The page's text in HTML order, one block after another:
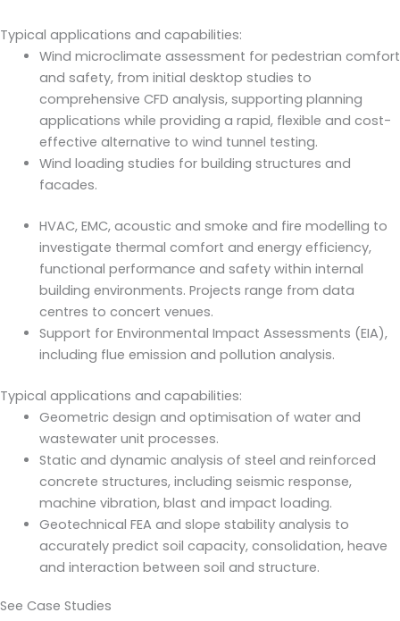
Typical applications and capabilities:
Wind microclimate assessment for pedestrian comfort
and safety, from initial desktop studies to
comprehensive CFD analysis, supporting planning
applications while providing a rapid, flexible and cost-
effective alternative to wind tunnel testing.
Wind loading studies for building structures and
facades.
HVAC, EMC, acoustic and smoke and fire modelling to
investigate thermal comfort and energy efficiency,
functional performance and safety within internal
building environments. Projects range from data
centres to concert venues.
Support for Environmental Impact Assessments (EIA),
including flue emission and pollution analysis.
Typical applications and capabilities:
Geometric design and optimisation of water and
wastewater unit processes.
Static and dynamic analysis of steel and reinforced
concrete structures, including seismic response,
machine vibration, blast and impact loading.
Geotechnical FEA and slope stability analysis to
accurately predict soil capacity, consolidation, heave
and interaction between soil and structure.
See Case Studies